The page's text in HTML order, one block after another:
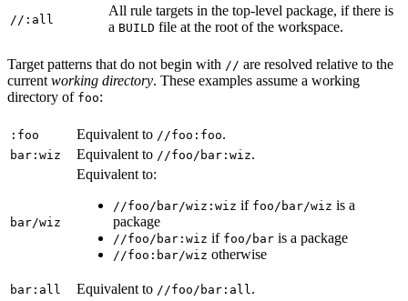
//:all
All rule targets in the top-level package, if there is
a BUILD file at the root of the workspace.
Target patterns that do not begin with // are resolved relative to the
current working directory. These examples assume a working
directory of foo:
:foo Equivalent to //foo:foo.
bar:wiz Equivalent to //foo/bar:wiz.
bar/wiz
Equivalent to:
//foo/bar/wiz:wiz if foo/bar/wiz is a
package
//foo/bar:wiz if foo/bar is a package
//foo:bar/wiz otherwise
bar:all Equivalent to //foo/bar:all .